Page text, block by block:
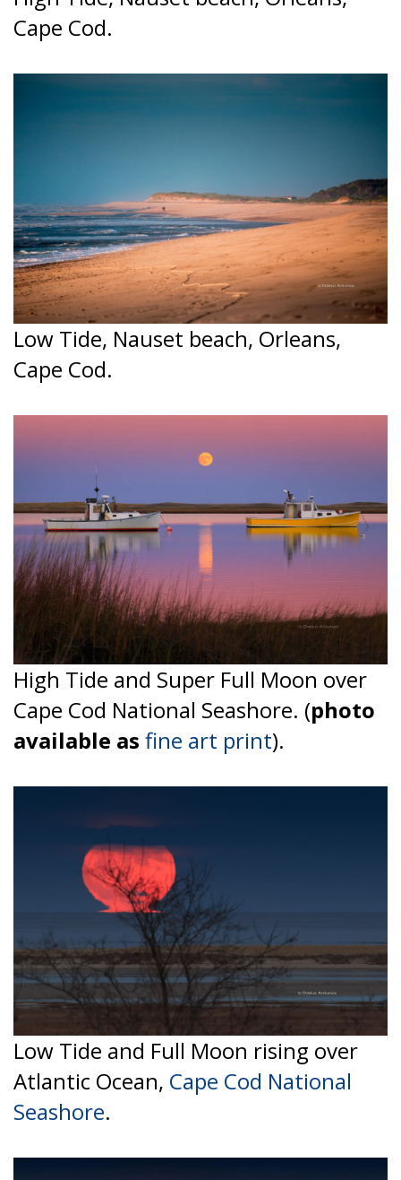
Cape Cod.
Low Tide, Nauset beach, Orleans,
Cape Cod.
High Tide and Super Full Moon over
Cape Cod National Seashore. (photo
available as fine art print).
Low Tide and Full Moon rising over
Atlantic Ocean, Cape Cod National
Seashore.